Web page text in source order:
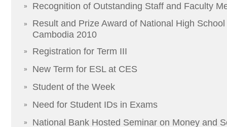
» Recognition of Outstanding Staff and Faculty
»
Result and Prize Award of National High
Cambodia 2010
» Registration for Term III
» New Term for ESL at CES
» Student of the Week
» Need for Student IDs in Exams
» National Bank Hosted Seminar on Money and